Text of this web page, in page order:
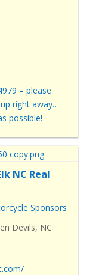
– please
right away…
possible!
NC Real
Sponsors
Devils, NC